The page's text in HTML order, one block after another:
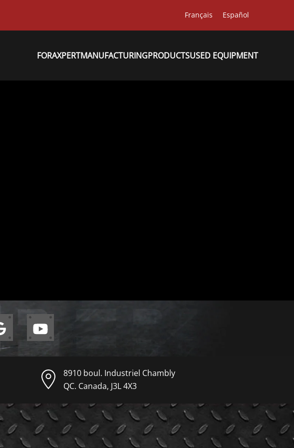
Français Español
FORAXPERTMANUFACTURINGPRODUCTSUSED EQUIPMENT
8910 boul. Industriel Chambly
QC. Canada, J3L 4X3